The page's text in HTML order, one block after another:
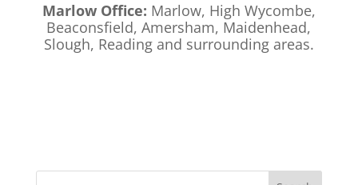
Marlow Office: Marlow, High Wycombe,
Beaconsfield, Amersham, Maidenhead,
Slough, Reading and surrounding areas.